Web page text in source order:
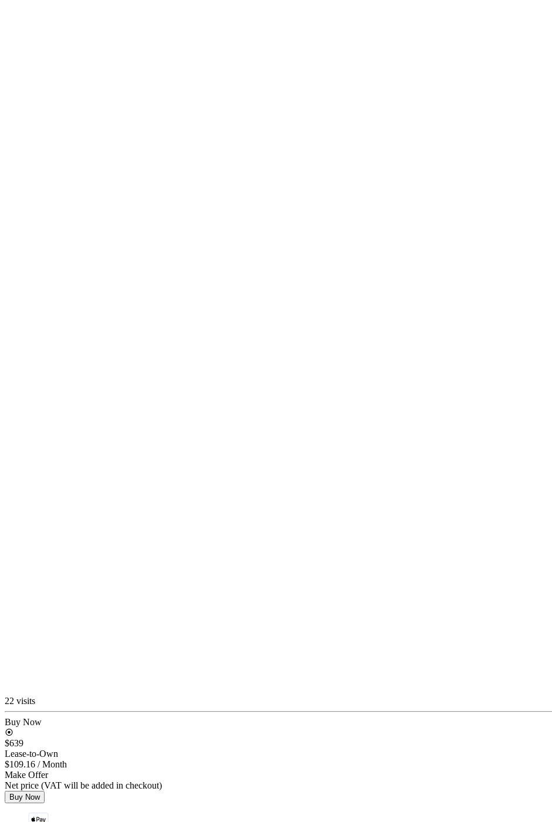
22 visits
Buy Now
$639
Lease-to-Own
$109.16 / Month
Make Offer
Net price (VAT will be added in checkout)
Buy Now